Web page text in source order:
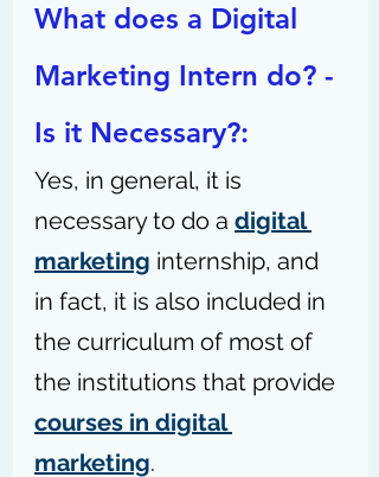
What does a Digital
Marketing Intern do? -
Is it Necessary?:
Yes, in general, it is
necessary to do a digital
marketing internship, and
in fact, it is also included in
the curriculum of most of
the institutions that provide
courses in digital
marketing.